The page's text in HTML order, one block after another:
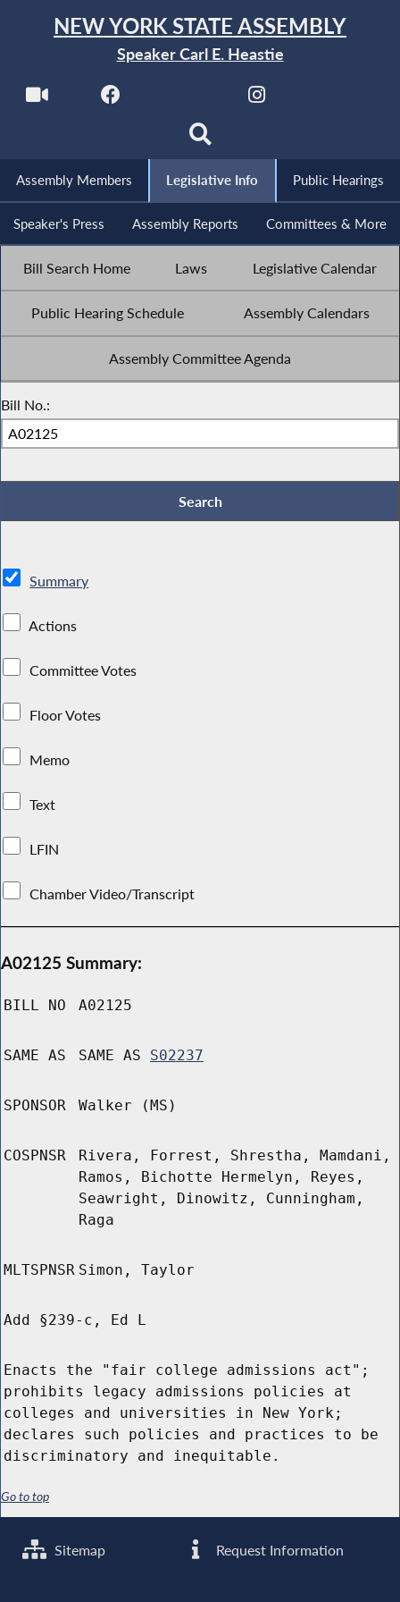
NEW YORK STATE ASSEMBLY
Speaker Carl E. Heastie
Assembly Members Legislative Info Public Hearings
Speaker's Press Assembly Reports Committees & More
Bill Search Home Laws Legislative Calendar
Public Hearing Schedule Assembly Calendars
Assembly Committee Agenda
Bill No.:
Summary
Actions
Committee Votes
Floor Votes
Memo
Text
LFIN
Chamber Video/Transcript
A02125 Summary:
BILL NO A02125
SAME AS SAME AS S02237
SPONSOR Walker (MS)
COSPNSR
Rivera, Forrest, Shrestha, Mamdani,
Ramos, Bichotte Hermelyn, Reyes,
Seawright, Dinowitz, Cunningham,
Raga
MLTSPNSR Simon, Taylor
Add §239-c, Ed L
Enacts the "fair college admissions act";
prohibits legacy admissions policies at
colleges and universities in New York;
declares such policies and practices to be
discriminatory and inequitable.
Go to top
Sitemap Request Information